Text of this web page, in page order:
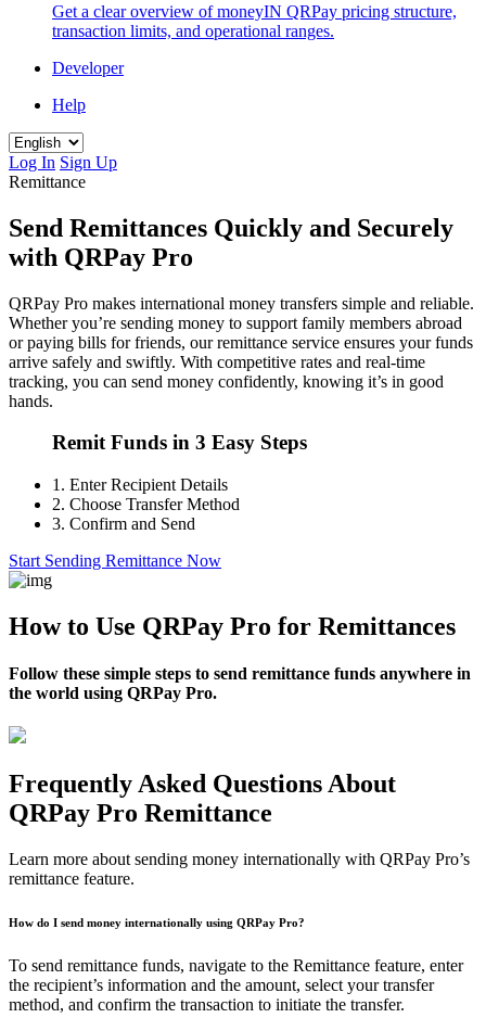
Get a clear overview of moneyIN QRPay pricing structure,
transaction limits, and operational ranges.
Developer
Help
Log In Sign Up
Remittance
Send Remittances Quickly and Securely
with QRPay Pro
QRPay Pro makes international money transfers simple and reliable.
Whether you’re sending money to support family members abroad
or paying bills for friends, our remittance service ensures your funds
arrive safely and swiftly. With competitive rates and real-time
tracking, you can send money confidently, knowing it’s in good
hands.
Remit Funds in 3 Easy Steps
1. Enter Recipient Details
2. Choose Transfer Method
3. Confirm and Send
Start Sending Remittance Now
How to Use QRPay Pro for Remittances
Follow these simple steps to send remittance funds anywhere in
the world using QRPay Pro.
Frequently Asked Questions About
QRPay Pro Remittance
Learn more about sending money internationally with QRPay Pro’s
remittance feature.
How do I send money internationally using QRPay Pro?
To send remittance funds, navigate to the Remittance feature, enter
the recipient’s information and the amount, select your transfer
method, and confirm the transaction to initiate the transfer.